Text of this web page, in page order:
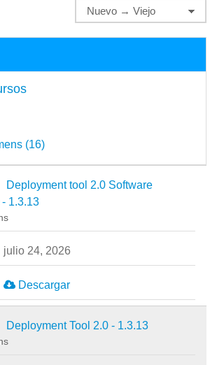
(16)
Deployment tool 2.0 Software
1.3.13
julio 24, 2026
Descargar
Deployment Tool 2.0 - 1.3.13